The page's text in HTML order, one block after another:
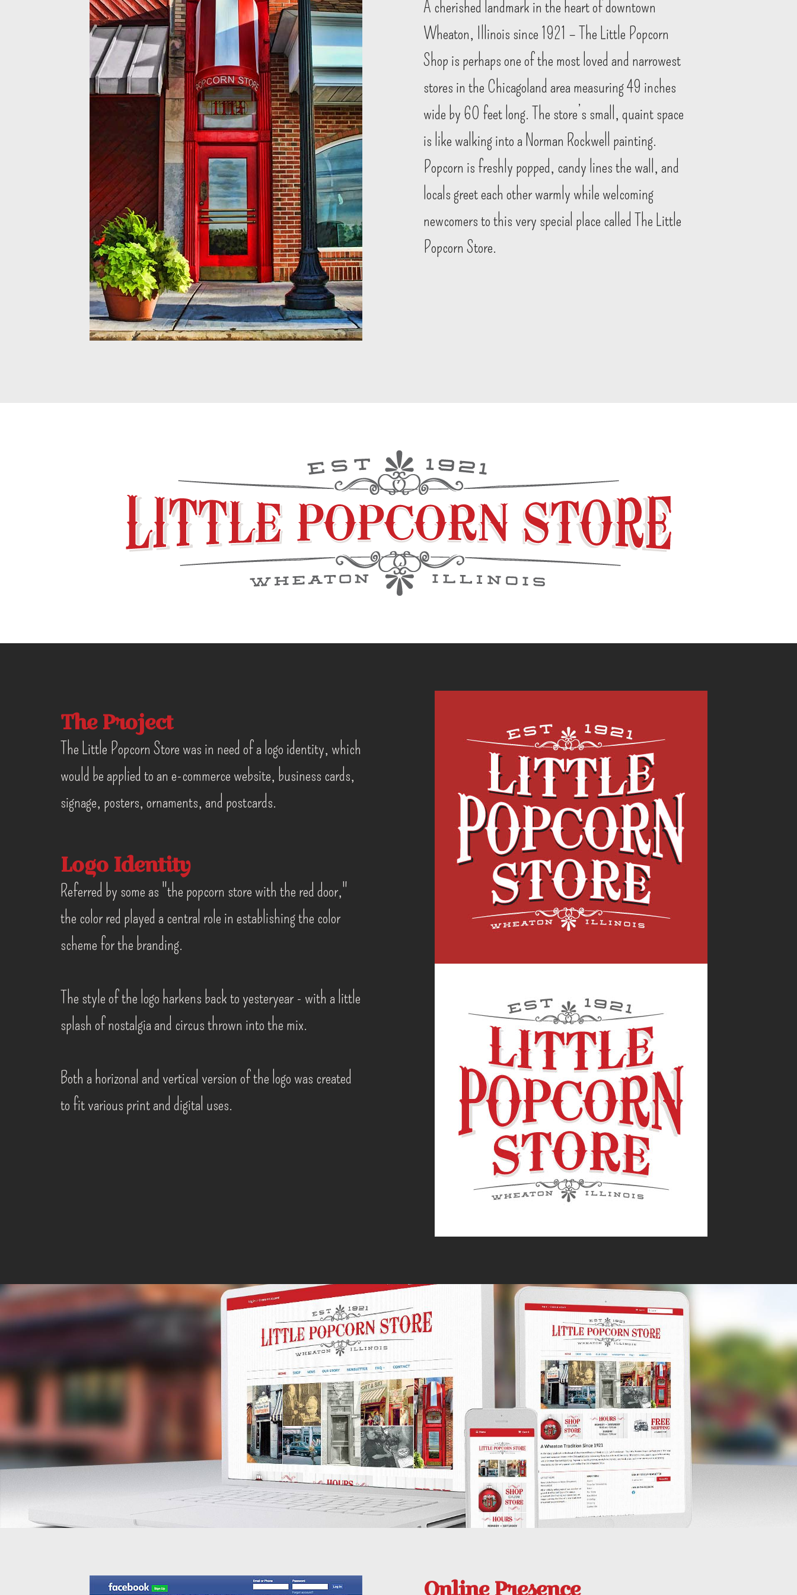
A cherished landmark in the heart of downtown
Wheaton, Illinois since 1921 – The Little Popcorn
Shop is perhaps one of the most loved and narrowest
stores in the Chicagoland area measuring 49 inches
wide by 60 feet long. The store’s small, quaint space
is like walking into a Norman Rockwell painting.
Popcorn is freshly popped, candy lines the wall, and
locals greet each other warmly while welcoming
newcomers to this very special place called The Little
Popcorn Store.
The Project
The Little Popcorn Store was in need of a logo identity, which
would be applied to an e-commerce website, business cards,
signage, posters, ornaments, and postcards.
Logo Identity
Referred by some as "the popcorn store with the red door,"
the color red played a central role in establishing the color
scheme for the branding.
The style of the logo harkens back to yesteryear - with a little
splash of nostalgia and circus thrown into the mix.
Both a horizonal and vertical version of the logo was created
to fit various print and digital uses.
Online Presence